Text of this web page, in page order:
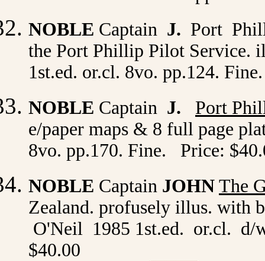
NOBLE Captain J. Port
the Port Phillip Pilot Service.
1st.ed. or.cl. 8vo. pp.124.
NOBLE Captain J.
Port
e/paper maps & 8 full page
8vo. pp.170. Fine. Price:
NOBLE Captain JOHN The
Zealand. profusely illus. with
O'Neil 1985 1st.ed. or.cl.
$40.00